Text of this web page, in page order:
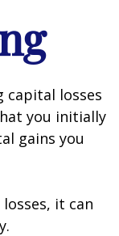
capital losses
you initially
gains you
it can